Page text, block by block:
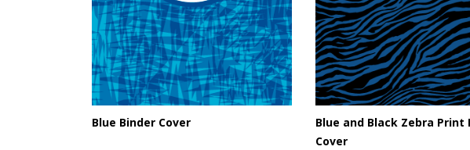
Blue Binder Cover
Blue and Black Zebra Print
Cover